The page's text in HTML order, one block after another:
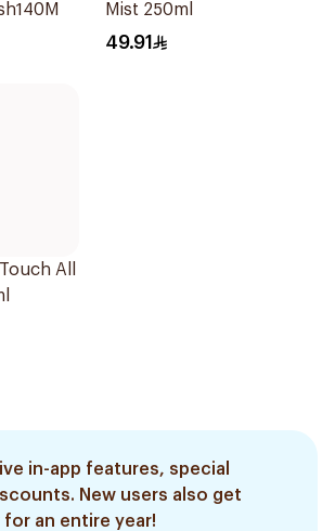
Mist 250ml
49.91
All
in-app features, special
New users also get
an entire year!